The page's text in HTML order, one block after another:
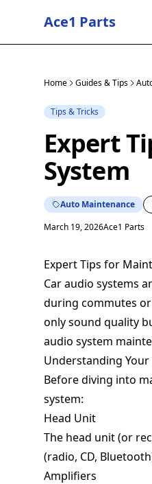
Ace1 Parts
Home Guides & Tips
Tips & Tricks
Expert
System
Auto Maintenance
March 19, 2026Ace1 Parts
Expert Tips for
Car audio systems
during commutes
only sound quality
audio system
Understanding
Before diving into
system:
Head Unit
The head unit (or
(radio, CD,
Amplifiers